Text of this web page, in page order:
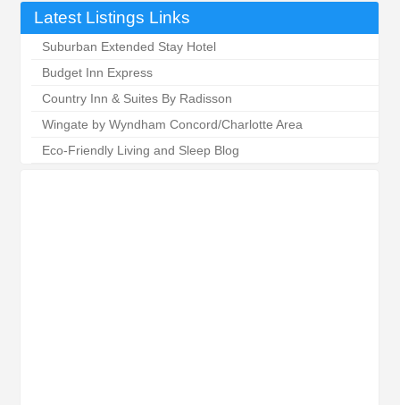
Latest Listings Links
Suburban Extended Stay Hotel
Budget Inn Express
Country Inn & Suites By Radisson
Wingate by Wyndham Concord/Charlotte Area
Eco-Friendly Living and Sleep Blog